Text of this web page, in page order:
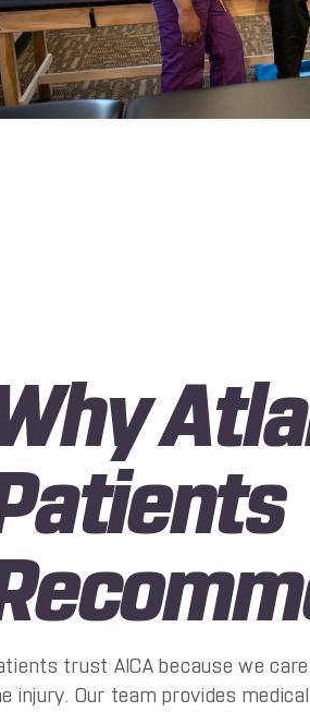
trust AICA because we
injury. Our team provides